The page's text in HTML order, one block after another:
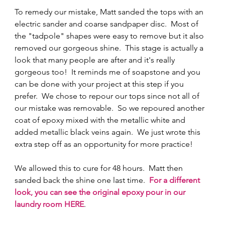
To remedy our mistake, Matt sanded the tops with an
electric sander and coarse sandpaper disc.  Most of
the "tadpole" shapes were easy to remove but it also
removed our gorgeous shine.  This stage is actually a
look that many people are after and it's really
gorgeous too!  It reminds me of soapstone and you
can be done with your project at this step if you
prefer.  We chose to repour our tops since not all of
our mistake was removable.  So we repoured another
coat of epoxy mixed with the metallic white and
added metallic black veins again.  We just wrote this
extra step off as an opportunity for more practice!
We allowed this to cure for 48 hours.  Matt then
sanded back the shine one last time. For a different
look, you can see the original epoxy pour in our
laundry room HERE.